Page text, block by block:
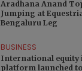
Aradhana Anand
Jumping at
Bengaluru Leg
BUSINESS
International equity
platform launched